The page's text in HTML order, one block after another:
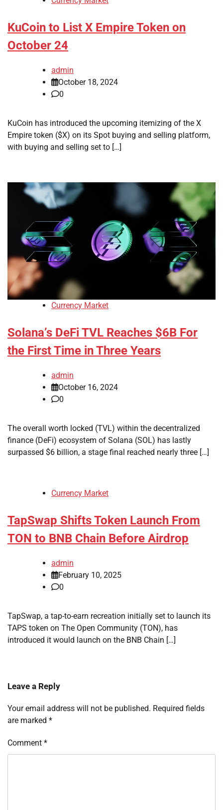
KuCoin to List X Empire Token on
October 24
admin
October 18, 2024
0
KuCoin has introduced the upcoming itemizing of the X
Empire token ($X) on its Spot buying and selling platform,
with buying and selling set to […]
Currency Market
Solana’s DeFi TVL Reaches $6B For
the First Time in Three Years
admin
October 16, 2024
0
The overall worth locked (TVL) within the decentralized
finance (DeFi) ecosystem of Solana (SOL) has lastly
surpassed $6 billion, a stage final reached nearly three […]
Currency Market
TapSwap Shifts Token Launch From
TON to BNB Chain Before Airdrop
admin
February 10, 2025
0
TapSwap, a tap-to-earn recreation initially set to launch its
TAPS token on The Open Community (TON), has
introduced it would launch on the BNB Chain […]
Leave a Reply
Your email address will not be published. Required fields
are marked *
Comment *